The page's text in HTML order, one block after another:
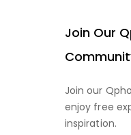
Join Our
Join our
enjoy free
inspiration.